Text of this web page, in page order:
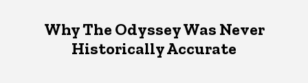
Why The Odyssey Was Never
Historically Accurate